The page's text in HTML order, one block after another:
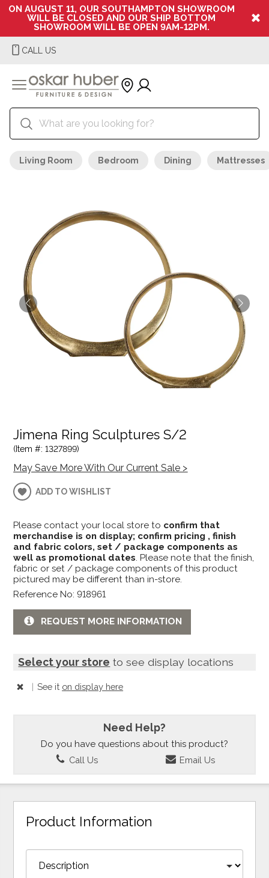
ON AUGUST 11, OUR SOUTHAMPTON SHOWROOM
WILL BE CLOSED AND OUR SHIP BOTTOM
SHOWROOM WILL BE OPEN 9AM-12PM.
CALL US
Living Room Bedroom Dining Mattresses
Jimena Ring Sculptures S/2
(Item #: 1327899)
May Save More With Our Current Sale >
ADD TO WISHLIST
Please contact your local store to confirm that
merchandise is on display; confirm pricing , finish
and fabric colors, set / package components as
well as promotional dates. Please note that the finish,
fabric or set / package components of this product
pictured may be different than in-store.
Reference No: 918961
REQUEST MORE INFORMATION
Select your store to see display locations
| See it on display here
Need Help?
Do you have questions about this product?
Call Us Email Us
Product Information